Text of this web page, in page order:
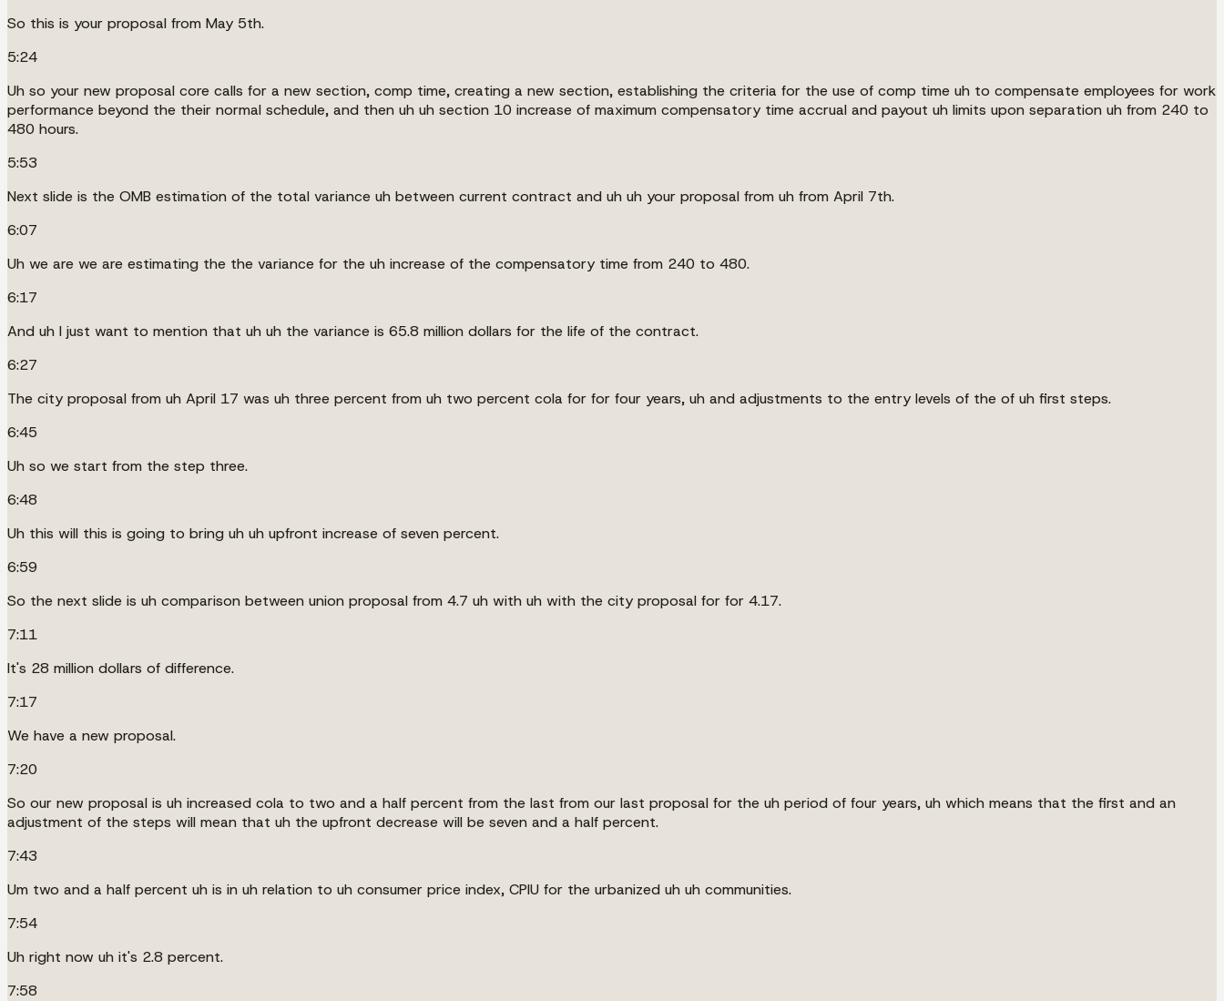
So this is your proposal from May 5th.
5:24
Uh so your new proposal core calls for a new section, comp time, creating a new section, establishing the criteria for the use of comp time uh to compensate employees for work
performance beyond the their normal schedule, and then uh uh section 10 increase of maximum compensatory time accrual and payout uh limits upon separation uh from 240 to
480 hours.
5:53
Next slide is the OMB estimation of the total variance uh between current contract and uh uh your proposal from uh from April 7th.
6:07
Uh we are we are estimating the the variance for the uh increase of the compensatory time from 240 to 480.
6:17
And uh I just want to mention that uh uh the variance is 65.8 million dollars for the life of the contract.
6:27
The city proposal from uh April 17 was uh three percent from uh two percent cola for for four years, uh and adjustments to the entry levels of the of uh first steps.
6:45
Uh so we start from the step three.
6:48
Uh this will this is going to bring uh uh upfront increase of seven percent.
6:59
So the next slide is uh comparison between union proposal from 4.7 uh with uh with the city proposal for for 4.17.
7:11
It's 28 million dollars of difference.
7:17
We have a new proposal.
7:20
So our new proposal is uh increased cola to two and a half percent from the last from our last proposal for the uh period of four years, uh which means that the first and an
adjustment of the steps will mean that uh the upfront decrease will be seven and a half percent.
7:43
Um two and a half percent uh is in uh relation to uh consumer price index, CPIU for the urbanized uh uh communities.
7:54
Uh right now uh it's 2.8 percent.
7:58